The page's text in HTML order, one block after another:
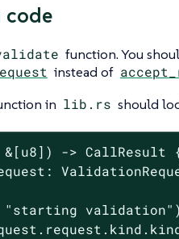
function. You
instead of
in lib.rs should
u8]) -> CallResult
"starting validation"